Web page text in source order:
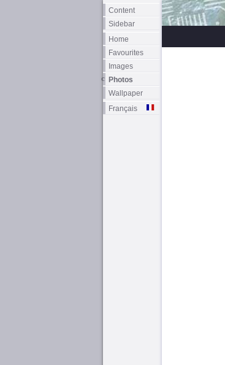
Content
Sidebar
Home
Favourites
Images
Photos
Wallpaper
Français